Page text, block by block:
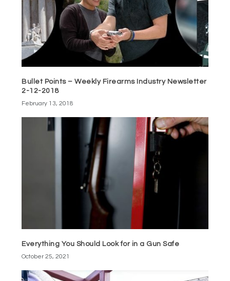
Bullet Points – Weekly Firearms Industry Newsletter
2-12-2018
February 13, 2018
Everything You Should Look for in a Gun Safe
October 25, 2021